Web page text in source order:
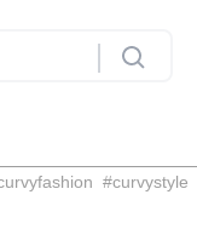
#curvystyle